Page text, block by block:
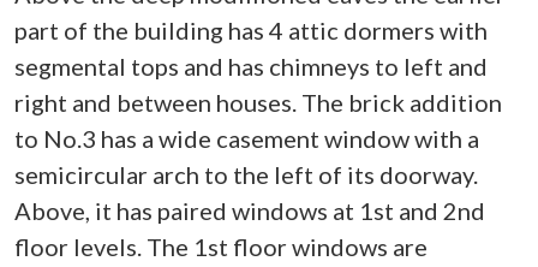
part of the building has 4 attic dormers with
segmental tops and has chimneys to left and
right and between houses. The brick addition
to No.3 has a wide casement window with a
semicircular arch to the left of its doorway.
Above, it has paired windows at 1st and 2nd
floor levels. The 1st floor windows are